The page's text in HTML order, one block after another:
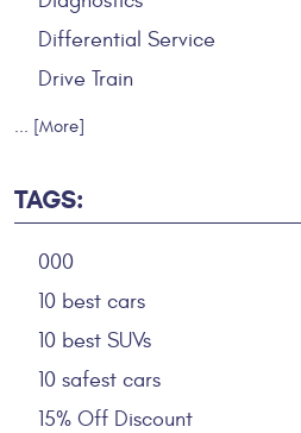
Differential Service
Drive Train
... [More]
TAGS:
000
10 best cars
10 best SUVs
10 safest cars
15% Off Discount